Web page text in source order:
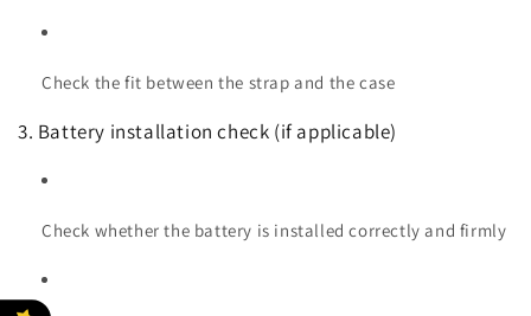
Check the fit between the strap and the case
3. Battery installation check (if applicable)
Check whether the battery is installed correctly and firmly